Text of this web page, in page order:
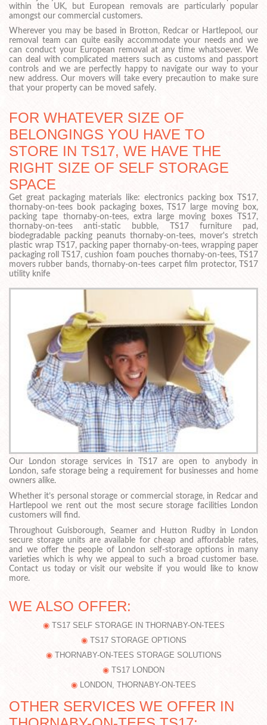
within the UK, but European removals are particularly popular
amongst our commercial customers.
Wherever you may be based in Brotton, Redcar or Hartlepool, our
removal team can quite easily accommodate your needs and we
can conduct your European removal at any time whatsoever. We
can deal with complicated matters such as customs and passport
controls and we are perfectly happy to navigate our way to your
new address. Our movers will take every precaution to make sure
that your property can be moved safely.
FOR WHATEVER SIZE OF
BELONGINGS YOU HAVE TO
STORE IN TS17, WE HAVE THE
RIGHT SIZE OF SELF STORAGE
SPACE
Get great packaging materials like: electronics packing box TS17,
thornaby-on-tees book packaging boxes, TS17 large moving box,
packing tape thornaby-on-tees, extra large moving boxes TS17,
thornaby-on-tees anti-static bubble, TS17 furniture pad,
biodegradable packing peanuts thornaby-on-tees, mover's stretch
plastic wrap TS17, packing paper thornaby-on-tees, wrapping paper
packaging roll TS17, cushion foam pouches thornaby-on-tees, TS17
movers rubber bands, thornaby-on-tees carpet film protector, TS17
utility knife
Our London storage services in TS17 are open to anybody in
London, safe storage being a requirement for businesses and home
owners alike.
Whether it’s personal storage or commercial storage, in Redcar and
Hartlepool we rent out the most secure storage facilities London
customers will find.
Throughout Guisborough, Seamer and Hutton Rudby in London
secure storage units are available for cheap and affordable rates,
and we offer the people of London self-storage options in many
varieties which is why we appeal to such a broad customer base.
Contact us today or visit our website if you would like to know
more.
WE ALSO OFFER:
TS17 SELF STORAGE IN THORNABY-ON-TEES
TS17 STORAGE OPTIONS
THORNABY-ON-TEES STORAGE SOLUTIONS
TS17 LONDON
LONDON, THORNABY-ON-TEES
OTHER SERVICES WE OFFER IN